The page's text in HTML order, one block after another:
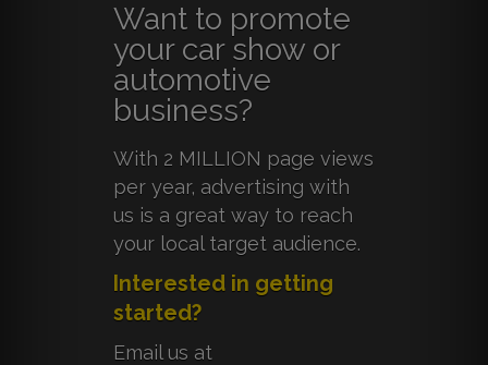
Want to promote
your car show or
automotive
business?
With 2 MILLION page views
per year, advertising with
us is a great way to reach
your local target audience.
Interested in getting
started?
Email us at